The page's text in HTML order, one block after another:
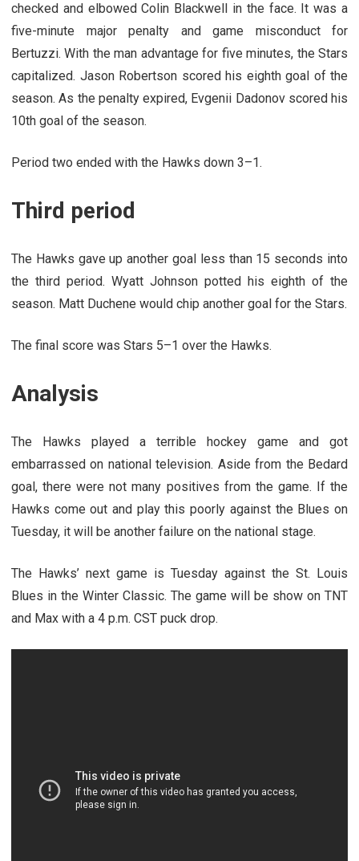
checked and elbowed Colin Blackwell in the face. It was a
five-minute major penalty and game misconduct for
Bertuzzi. With the man advantage for five minutes, the Stars
capitalized. Jason Robertson scored his eighth goal of the
season. As the penalty expired, Evgenii Dadonov scored his
10th goal of the season.
Period two ended with the Hawks down 3–1.
Third period
The Hawks gave up another goal less than 15 seconds into
the third period. Wyatt Johnson potted his eighth of the
season. Matt Duchene would chip another goal for the Stars.
The final score was Stars 5–1 over the Hawks.
Analysis
The Hawks played a terrible hockey game and got
embarrassed on national television. Aside from the Bedard
goal, there were not many positives from the game. If the
Hawks come out and play this poorly against the Blues on
Tuesday, it will be another failure on the national stage.
The Hawks’ next game is Tuesday against the St. Louis
Blues in the Winter Classic. The game will be show on TNT
and Max with a 4 p.m. CST puck drop.